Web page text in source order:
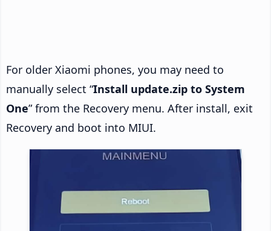
For older Xiaomi phones, you may need to
manually select “Install update.zip to System
One” from the Recovery menu. After install, exit
Recovery and boot into MIUI.